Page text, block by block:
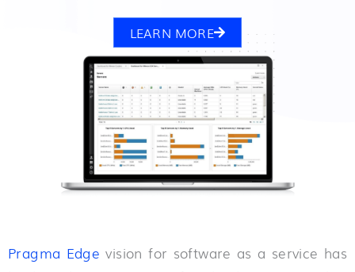
LEARN MORE
Pragma Edge vision for software as a service has